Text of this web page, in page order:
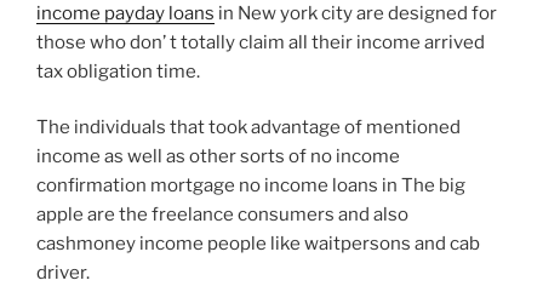
income payday loans in New york city are designed for
those who don’ t totally claim all their income arrived
tax obligation time.
The individuals that took advantage of mentioned
income as well as other sorts of no income
confirmation mortgage no income loans in The big
apple are the freelance consumers and also
cashmoney income people like waitpersons and cab
driver.